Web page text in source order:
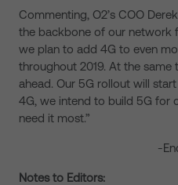
Commenting, O2’s COO
the backbone of our network
we plan to add 4G to even
throughout 2019. At the same
ahead. Our 5G rollout will
4G, we intend to build 5G for
need it most.”
-
Notes to Editors: